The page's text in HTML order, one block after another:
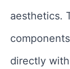
aesthetics.
directly